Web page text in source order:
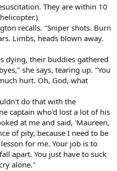
They are within 10
recalls. "Sniper shots. Burn
Limbs, heads blown away.
dying, their buddies gathered
she says, tearing up. "You
hurt. Oh, God, what
do that with the
captain who'd lost a lot of his
at me and said, 'Maureen,
of pity, because I need to be
for me. Your job is to
apart. You just have to suck
alone."